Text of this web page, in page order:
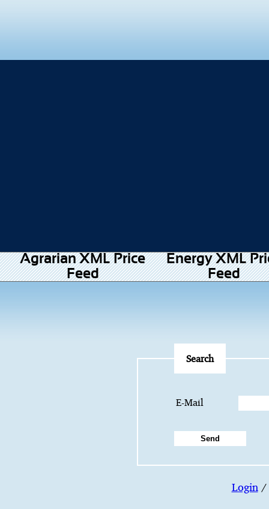
Agrarian XML Price
Feed
Energy XML
Feed
Search
E-Mail
Login/